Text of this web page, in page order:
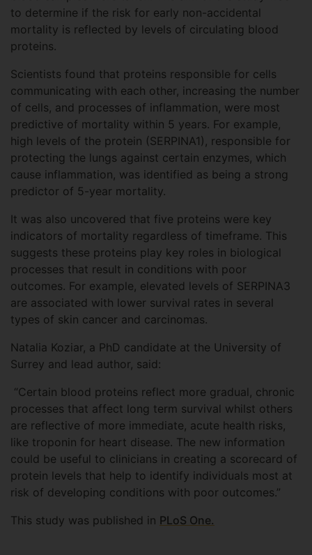
to determine if the risk for early non-accidental
mortality is reflected by levels of circulating blood
proteins.
Scientists found that proteins responsible for cells
communicating with each other, increasing the number
of cells, and processes of inflammation, were most
predictive of mortality within 5 years. For example,
high levels of the protein (SERPINA1), responsible for
protecting the lungs against certain enzymes, which
cause inflammation, was identified as being a strong
predictor of 5-year mortality.
It was also uncovered that five proteins were key
indicators of mortality regardless of timeframe. This
suggests these proteins play key roles in biological
processes that result in conditions with poor
outcomes. For example, elevated levels of SERPINA3
are associated with lower survival rates in several
types of skin cancer and carcinomas.
Natalia Koziar, a PhD candidate at the University of
Surrey and lead author, said:
“Certain blood proteins reflect more gradual, chronic
processes that affect long term survival whilst others
are reflective of more immediate, acute health risks,
like troponin for heart disease. The new information
could be useful to clinicians in creating a scorecard of
protein levels that help to identify individuals most at
risk of developing conditions with poor outcomes.”
This study was published in PLoS One.